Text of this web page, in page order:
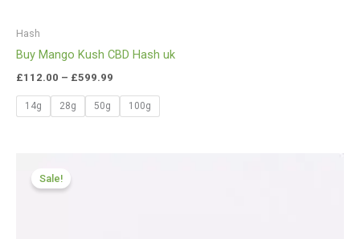
Hash
Buy Mango Kush CBD Hash uk
£112.00 – £599.99
14g 28g 50g 100g
Sale!